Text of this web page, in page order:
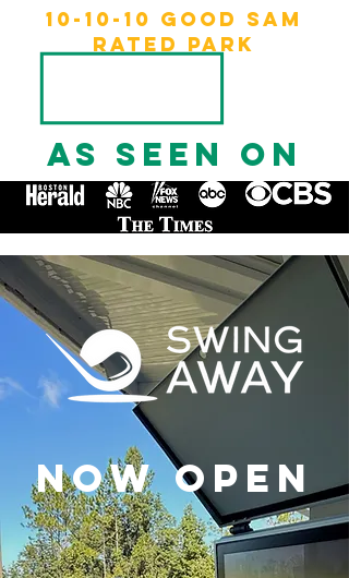
10-10-10 Good sam
rated park
AS SEEN ON
NOW OPEN